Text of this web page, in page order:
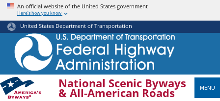
Skip
main
content
An official website of the United States government
Here’s how you know
United States Department of Transportation
National Scenic Byways
& All-American Roads MENU